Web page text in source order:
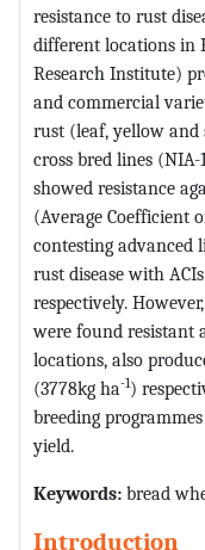
resistance to rust
different locations in
Research Institute)
and commercial
rust (leaf, yellow
cross bred lines
showed resistance
(Average Coefficient
contesting advanced
rust disease with
respectively.
were found resistant
locations, also
(3778kg ha-1)
breeding
yield.
Keywords: bread
Introduction